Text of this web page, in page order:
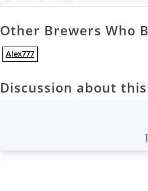
Other Brewers Who
Alex777
Discussion about